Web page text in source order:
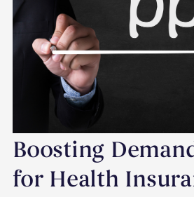
Boosting
for Health